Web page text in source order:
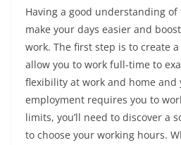
Having a good understanding
make your days easier and
work. The first step is to create
allow you to work full-time to
flexibility at work and home
employment requires you to
limits, you’ll need to discover a
to choose your working hours.